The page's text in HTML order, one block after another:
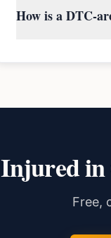
How is a DTC-
Injured in
Free,